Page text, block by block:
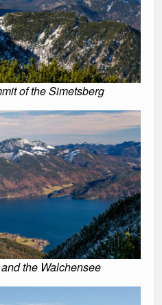
of the Simetsberg
the Walchensee